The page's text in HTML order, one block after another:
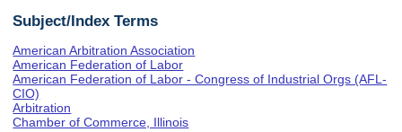
Subject/Index Terms
American Arbitration Association
American Federation of Labor
American Federation of Labor - Congress of Industrial Orgs (AFL-
CIO)
Arbitration
Chamber of Commerce, Illinois